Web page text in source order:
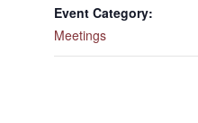
Event Category:
Meetings